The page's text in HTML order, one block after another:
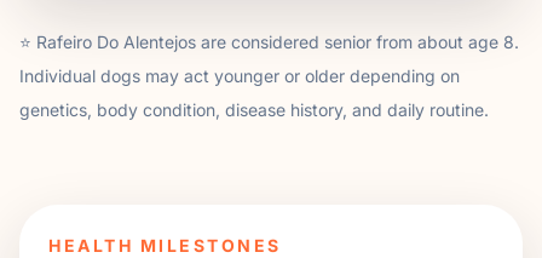
⭐ Rafeiro Do Alentejos are considered senior from about age 8.
Individual dogs may act younger or older depending on
genetics, body condition, disease history, and daily routine.
HEALTH MILESTONES